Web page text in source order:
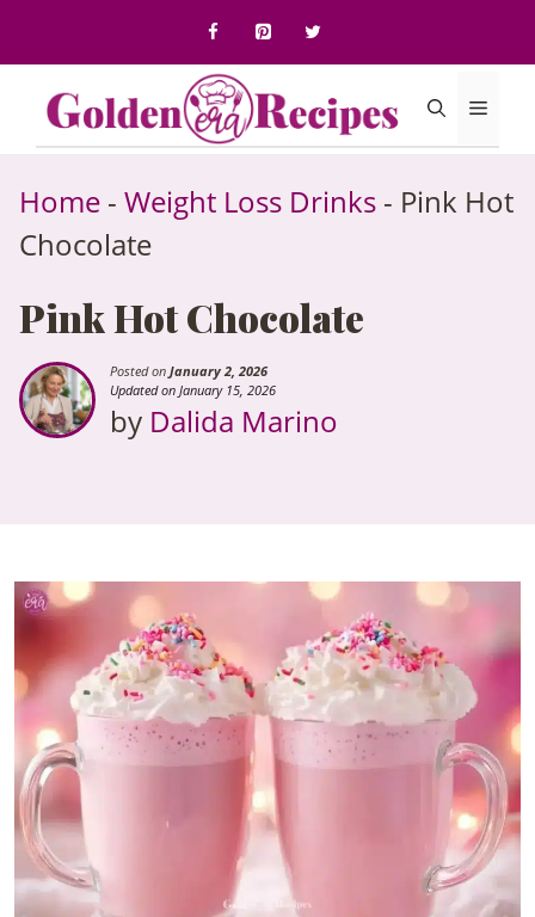
content
Menu
Home - Weight Loss Drinks - Pink Hot
Chocolate
Pink Hot Chocolate
Posted on January 2, 2026
Updated on January 15, 2026
by Dalida Marino